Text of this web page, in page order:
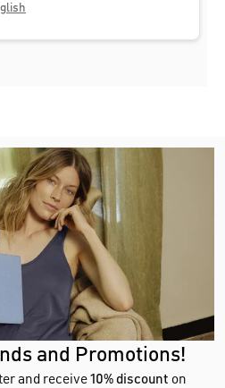
and Promotions!
and receive10% discount on